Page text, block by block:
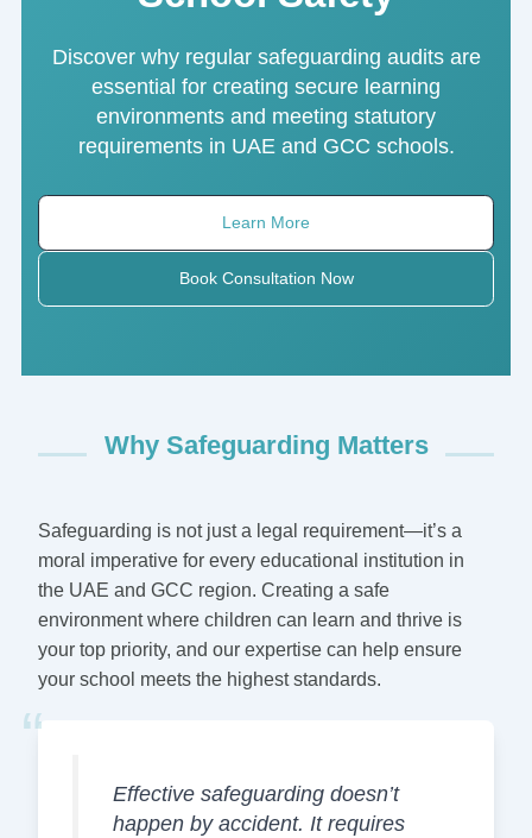
Discover why regular safeguarding audits are
essential for creating secure learning
environments and meeting statutory
requirements in UAE and GCC schools.
Learn More
Book Consultation Now
Why Safeguarding Matters
Safeguarding is not just a legal requirement—it’s a
moral imperative for every educational institution in
the UAE and GCC region. Creating a safe
environment where children can learn and thrive is
your top priority, and our expertise can help ensure
your school meets the highest standards.
“
Effective safeguarding doesn’t
happen by accident. It requires